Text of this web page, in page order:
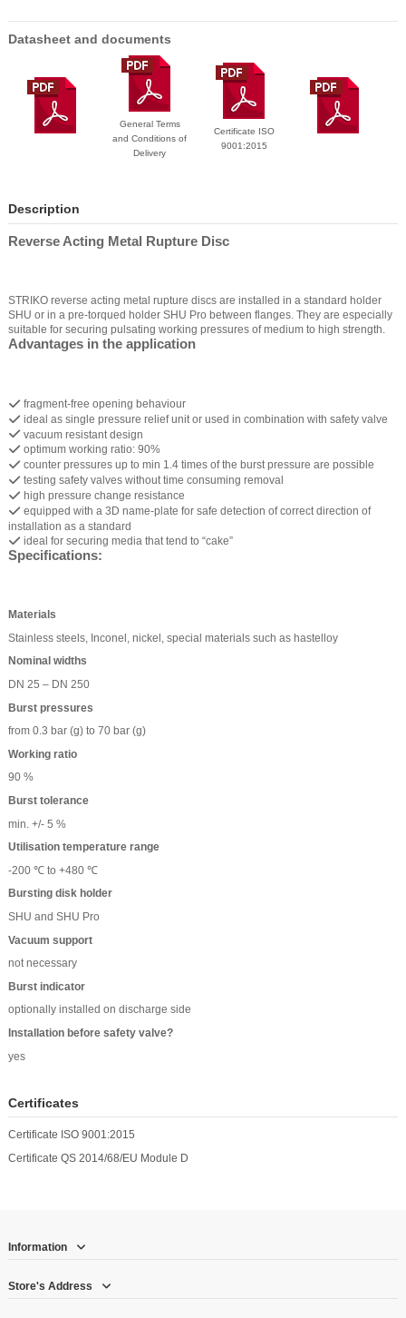
Datasheet and documents
General Terms
and Conditions of
Delivery
Certificate ISO
9001:2015
Description
Reverse Acting Metal Rupture Disc
STRIKO reverse acting metal rupture discs are installed in a standard holder
SHU or in a pre-torqued holder SHU Pro between flanges. They are especially
suitable for securing pulsating working pressures of medium to high strength.
Advantages in the application
fragment-free opening behaviour
ideal as single pressure relief unit or used in combination with safety valve
vacuum resistant design
optimum working ratio: 90%
counter pressures up to min 1.4 times of the burst pressure are possible
testing safety valves without time consuming removal
high pressure change resistance
equipped with a 3D name-plate for safe detection of correct direction of
installation as a standard
ideal for securing media that tend to “cake”
Specifications:
Materials
Stainless steels, Inconel, nickel, special materials such as hastelloy
Nominal widths
DN 25 – DN 250
Burst pressures
from 0.3 bar (g) to 70 bar (g)
Working ratio
90 %
Burst tolerance
min. +/- 5 %
Utilisation temperature range
-200 ℃ to +480 ℃
Bursting disk holder
SHU and SHU Pro
Vacuum support
not necessary
Burst indicator
optionally installed on discharge side
Installation before safety valve?
yes
Certificates
Certificate ISO 9001:2015
Certificate QS 2014/68/EU Module D
Information
Store's Address